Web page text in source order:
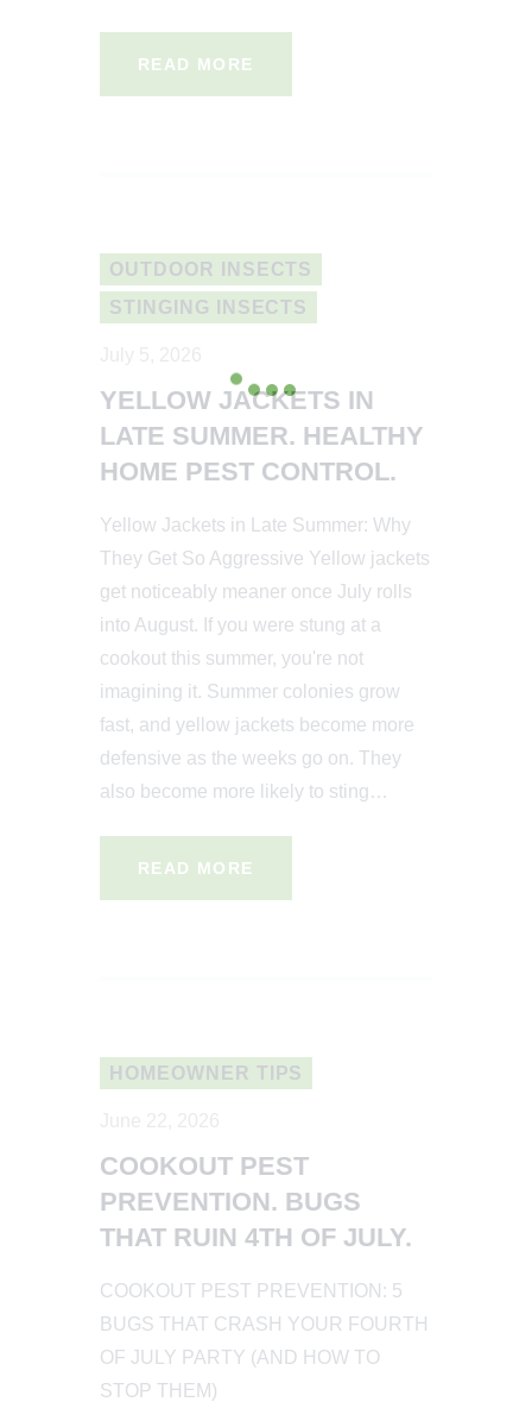
READ MORE
OUTDOOR INSECTS
STINGING INSECTS
YELLOW JACKETS IN
LATE SUMMER. HEALTHY
HOME PEST CONTROL.
Yellow Jackets in Late Summer: Why
They Get So Aggressive Yellow jackets
get noticeably meaner once July rolls
into August. If you were stung at a
cookout this summer, you're not
imagining it. Summer colonies grow
fast, and yellow jackets become more
defensive as the weeks go on. They
also become more likely to sting…
READ MORE
HOMEOWNER TIPS
COOKOUT PEST
PREVENTION. BUGS
THAT RUIN 4TH OF JULY.
COOKOUT PEST PREVENTION: 5
BUGS THAT CRASH YOUR FOURTH
OF JULY PARTY (AND HOW TO
STOP THEM)